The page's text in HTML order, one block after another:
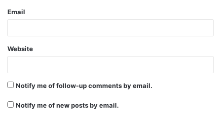
Email
Website
Notify me of follow-up comments by email.
Notify me of new posts by email.